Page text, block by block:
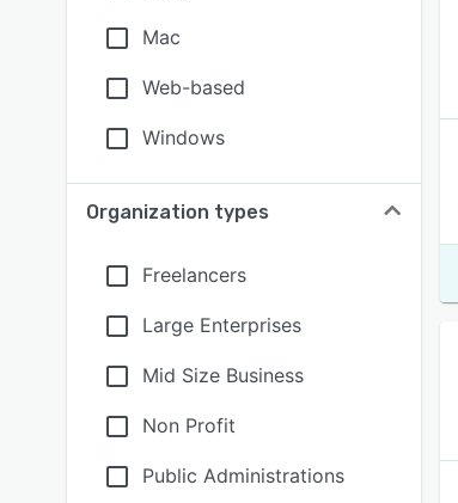
Mac
Web-based
Windows
Organization types
Freelancers
Large Enterprises
Mid Size Business
Non Profit
Public Administrations